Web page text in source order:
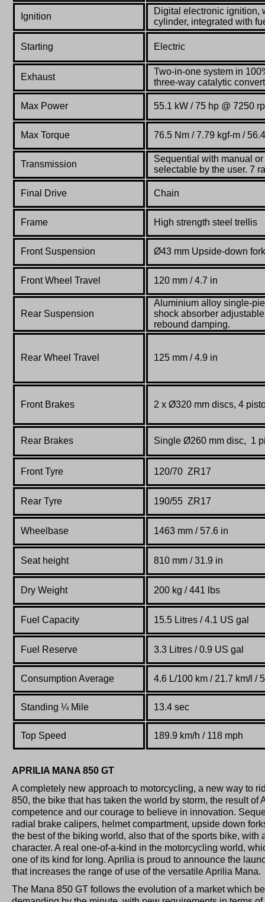
Ignition
Digital electronic ignition,
cylinder, integrated with
Starting Electric
Exhaust
Two-in-one system in
three-way catalytic
Max Power 55.1 kW / 75 hp @ 7250
Max Torque 76.5 Nm / 7.79 kgf-m /
Transmission
Sequential with manual
selectable by the user. 7
Final Drive Chain
Frame High strength steel trellis
Front Suspension Ø43 mm Upside-down fork
Front Wheel Travel 120 mm / 4.7 in
Rear Suspension
Aluminium alloy single-
shock absorber
rebound damping.
Rear Wheel Travel 125 mm / 4.9 in
Front Brakes 2 x Ø320 mm discs, 4
Rear Brakes Single Ø260 mm disc, 1
Front Tyre 120/70 ZR17
Rear Tyre 190/55 ZR17
Wheelbase 1463 mm / 57.6 in
Seat height 810 mm / 31.9 in
Dry Weight 200 kg / 441 lbs
Fuel Capacity 15.5 Litres / 4.1 US gal
Fuel Reserve 3.3 Litres / 0.9 US gal
Consumption Average 4.6 L/100 km / 21.7 km/l /
Standing ¼Mile 13.4 sec
Top Speed 189.9 km/h / 118 mph
APRILIA MANA 850 GT
A completely new approach to motorcycling, a new way to
850, the bike that has taken the world by storm, the result of
competence and our courage to believe in innovation.
radial brake calipers, helmet compartment, upside down
the best of the biking world, also that of the sports bike, with
character. A real one-of-a-kind in the motorcycling world,
one of its kind for long. Aprilia is proud to announce the
that increases the range of use of the versatile Aprilia Mana.
The Mana 850 GT follows the evolution of a market which